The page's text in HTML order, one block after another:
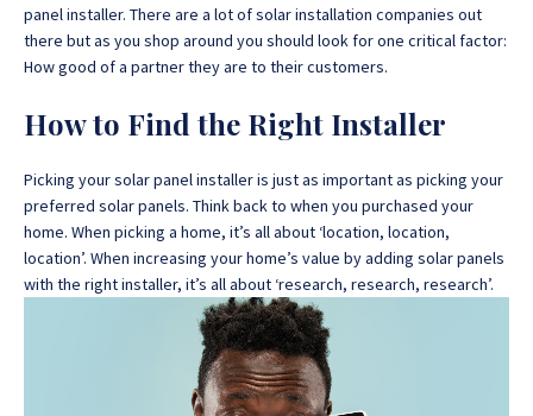
panel installer. There are a lot of solar installation companies out
there but as you shop around you should look for one critical factor:
How good of a partner they are to their customers.
How to Find the Right Installer
Picking your solar panel installer is just as important as picking your
preferred solar panels. Think back to when you purchased your
home. When picking a home, it’s all about ‘location, location,
location’. When increasing your home’s value by adding solar panels
with the right installer, it’s all about ‘research, research, research’.